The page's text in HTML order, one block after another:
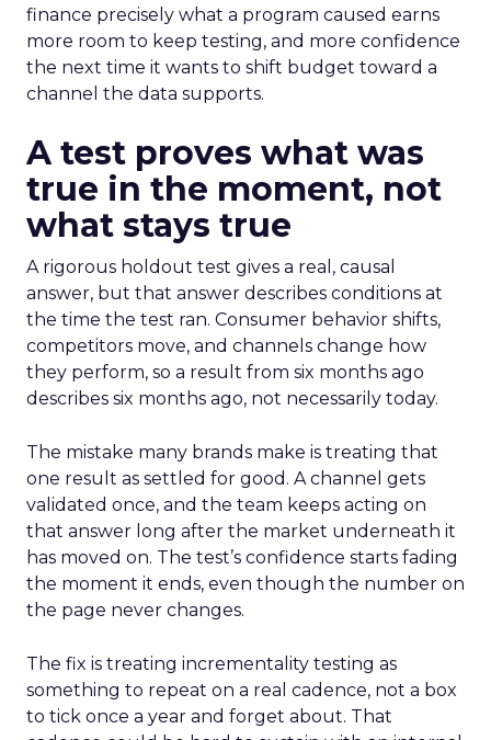
finance precisely what a program caused earns
more room to keep testing, and more confidence
the next time it wants to shift budget toward a
channel the data supports.
A test proves what was
true in the moment, not
what stays true
A rigorous holdout test gives a real, causal
answer, but that answer describes conditions at
the time the test ran. Consumer behavior shifts,
competitors move, and channels change how
they perform, so a result from six months ago
describes six months ago, not necessarily today.
The mistake many brands make is treating that
one result as settled for good. A channel gets
validated once, and the team keeps acting on
that answer long after the market underneath it
has moved on. The test’s confidence starts fading
the moment it ends, even though the number on
the page never changes.
The fix is treating incrementality testing as
something to repeat on a real cadence, not a box
to tick once a year and forget about. That